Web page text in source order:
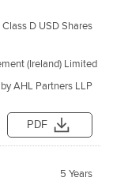
D USD Shares
(Ireland) Limited
AHL Partners LLP
PDF
5 Years